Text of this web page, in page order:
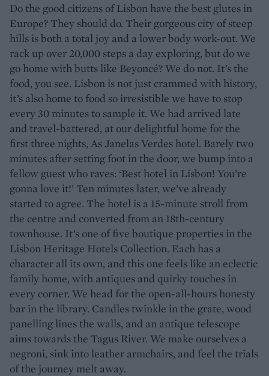
Do the good citizens of Lisbon have the best glutes in
Europe? They should do. Their gorgeous city of steep
hills is both a total joy and a lower body work-out. We
rack up over 20,000 steps a day exploring, but do we
go home with butts like Beyoncé? We do not. It’s the
food, you see. Lisbon is not just crammed with history,
it’s also home to food so irresistible we have to stop
every 30 minutes to sample it. We had arrived late
and travel-battered, at our delightful home for the
first three nights, As Janelas Verdes hotel. Barely two
minutes after setting foot in the door, we bump into a
fellow guest who raves: ‘Best hotel in Lisbon! You’re
gonna love it!’ Ten minutes later, we’ve already
started to agree. The hotel is a 15-minute stroll from
the centre and converted from an 18th-century
townhouse. It’s one of five boutique properties in the
Lisbon Heritage Hotels Collection. Each has a
character all its own, and this one feels like an eclectic
family home, with antiques and quirky touches in
every corner. We head for the open-all-hours honesty
bar in the library. Candles twinkle in the grate, wood
panelling lines the walls, and an antique telescope
aims towards the Tagus River. We make ourselves a
negroni, sink into leather armchairs, and feel the trials
of the journey melt away.